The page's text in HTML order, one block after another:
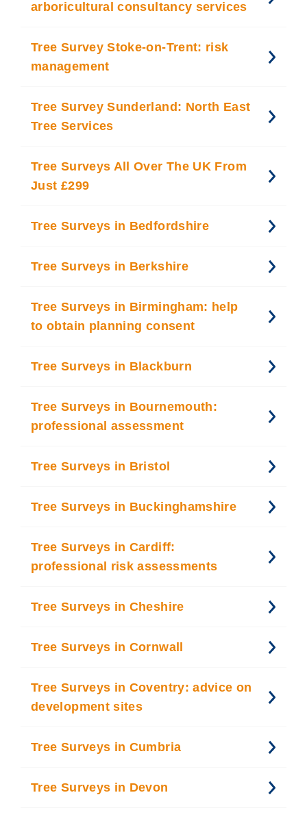
arboricultural consultancy services
Tree Survey Stoke-on-Trent: risk
management
Tree Survey Sunderland: North East
Tree Services
Tree Surveys All Over The UK From
Just £299
Tree Surveys in Bedfordshire
Tree Surveys in Berkshire
Tree Surveys in Birmingham: help
to obtain planning consent
Tree Surveys in Blackburn
Tree Surveys in Bournemouth:
professional assessment
Tree Surveys in Bristol
Tree Surveys in Buckinghamshire
Tree Surveys in Cardiff:
professional risk assessments
Tree Surveys in Cheshire
Tree Surveys in Cornwall
Tree Surveys in Coventry: advice on
development sites
Tree Surveys in Cumbria
Tree Surveys in Devon